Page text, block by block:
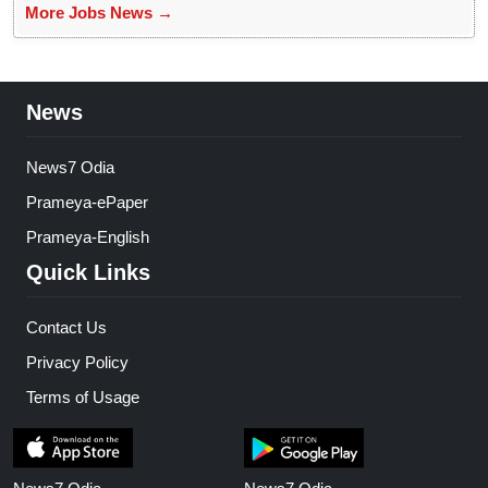
More Jobs News →
News
News7 Odia
Prameya-ePaper
Prameya-English
Quick Links
Contact Us
Privacy Policy
Terms of Usage